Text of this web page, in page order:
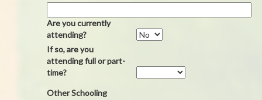
Are you currently
attending?
If so, are you
attending full or part-
time?
Other Schooling